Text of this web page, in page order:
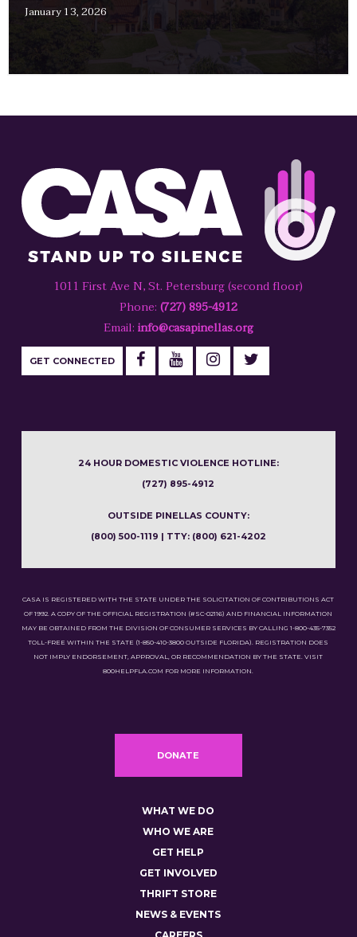
January 13, 2026
1011 First Ave N, St. Petersburg (second floor)
Phone: (727) 895-4912
Email: info@casapinellas.org
GET CONNECTED
24 HOUR DOMESTIC VIOLENCE HOTLINE:
(727) 895-4912
OUTSIDE PINELLAS COUNTY:
(800) 500-1119 | TTY: (800) 621-4202
CASA IS REGISTERED WITH THE STATE UNDER THE SOLICITATION OF CONTRIBUTIONS ACT
OF 1992. A COPY OF THE OFFICIAL REGISTRATION (#SC-02116) AND FINANCIAL INFORMATION
MAY BE OBTAINED FROM THE DIVISION OF CONSUMER SERVICES BY CALLING 1-800-435-7352
TOLL-FREE WITHIN THE STATE (1-850-410-3800 OUTSIDE FLORIDA). REGISTRATION DOES
NOT IMPLY ENDORSEMENT, APPROVAL, OR RECOMMENDATION BY THE STATE. VISIT
800HELPFLA.COM FOR MORE INFORMATION.
DONATE
WHAT WE DO
WHO WE ARE
GET HELP
GET INVOLVED
THRIFT STORE
NEWS & EVENTS